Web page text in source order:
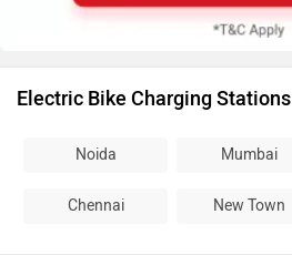
Electric Bike Charging Stations
Noida Mumbai
Chennai New Town